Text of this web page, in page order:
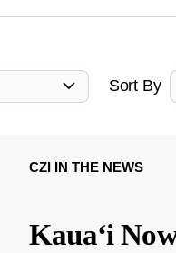
Sort By
CZI IN THE NEWS
Kauaʻi